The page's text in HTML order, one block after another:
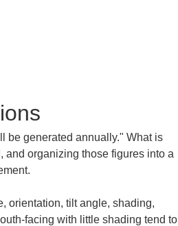
be generated annually." What is
and organizing those figures into a
orientation, tilt angle, shading,
facing with little shading tend to